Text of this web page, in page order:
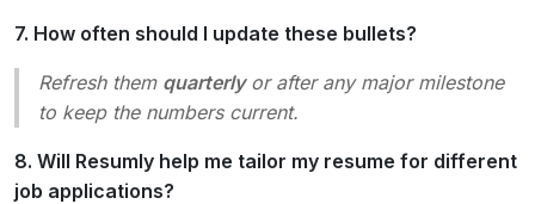
7. How often should I update these bullets?
Refresh them quarterlyor after any major milestone
to keep the numbers current.
8. Will Resumly help me tailor my resume for different
job applications?